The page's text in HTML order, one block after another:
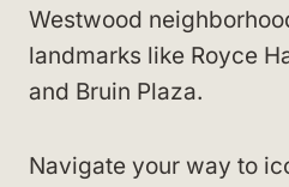
Westwood
landmarks like Royce
and Bruin Plaza.
Navigate your way to